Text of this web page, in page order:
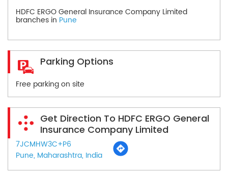
HDFC ERGO General Insurance Company Limited
branches in Pune
Parking Options
Free parking on site
Get Direction To HDFC ERGO General
Insurance Company Limited
7JCMHW3C+P6
Pune, Maharashtra, India